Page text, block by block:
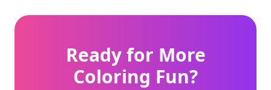
Ready for More
Coloring Fun?